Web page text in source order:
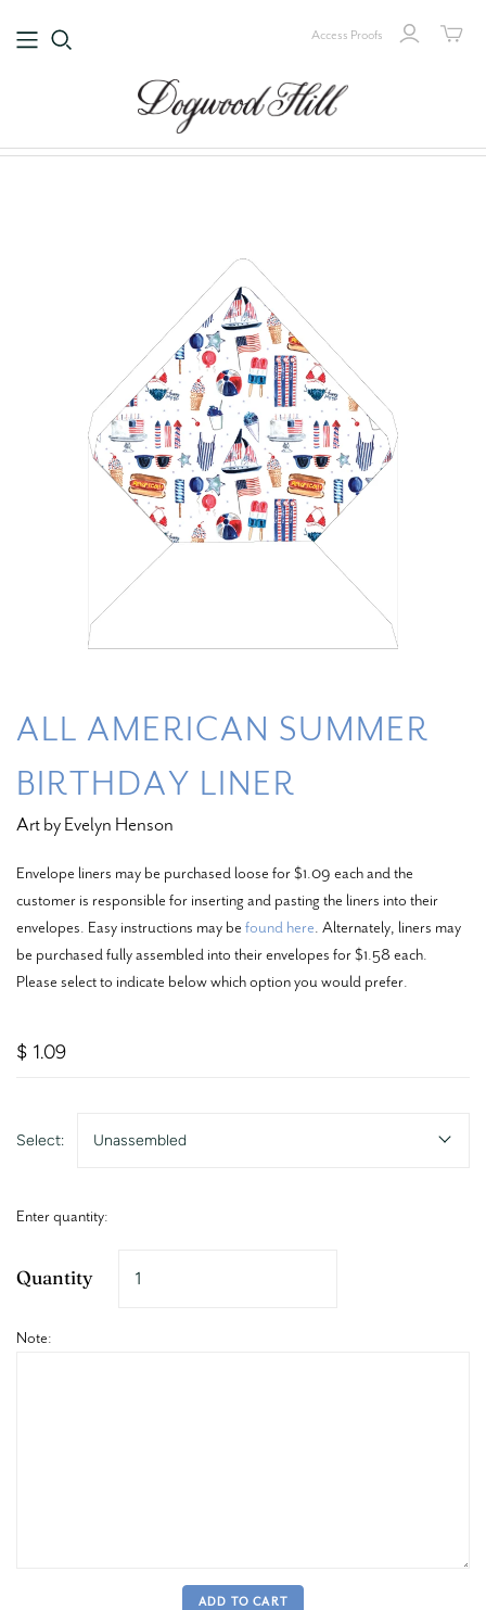
Access Proofs
ALL AMERICAN SUMMER
BIRTHDAY LINER
Art by Evelyn Henson
Envelope liners may be purchased loose for $1.09 each and the
customer is responsible for inserting and pasting the liners into their
envelopes. Easy instructions may be found here. Alternately, liners may
be purchased fully assembled into their envelopes for $1.58 each.
Please select to indicate below which option you would prefer.
$ 1.09
Select: Unassembled
Enter quantity:
Quantity
Note:
ADD TO CART